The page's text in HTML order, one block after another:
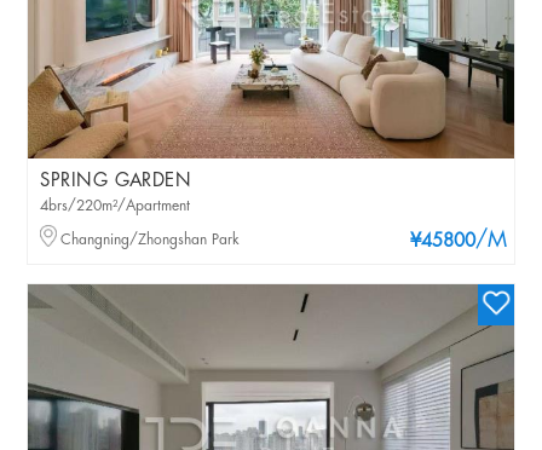
SPRING GARDEN
¥45800/M
4brs/220m²/Apartment
Changning/Zhongshan Park